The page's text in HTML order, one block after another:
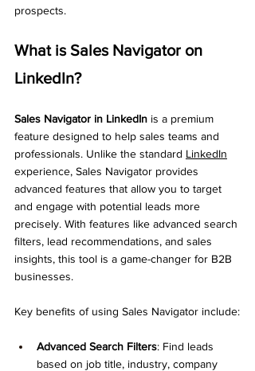
prospects.
What is Sales Navigator on
LinkedIn?
Sales Navigator in LinkedIn is a premium
feature designed to help sales teams and
professionals. Unlike the standard LinkedIn
experience, Sales Navigator provides
advanced features that allow you to target
and engage with potential leads more
precisely. With features like advanced search
filters, lead recommendations, and sales
insights, this tool is a game-changer for B2B
businesses.
Key benefits of using Sales Navigator include:
Advanced Search Filters: Find leads
based on job title, industry, company